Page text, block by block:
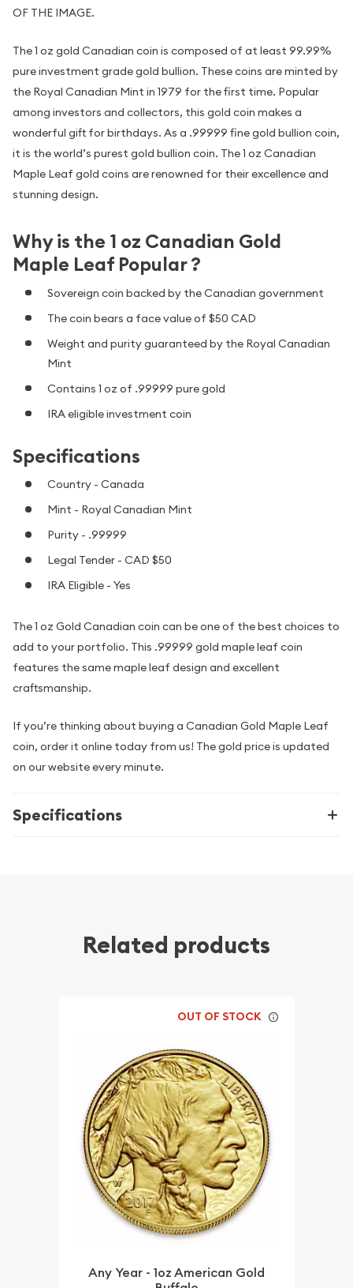
OF THE IMAGE.
The 1 oz gold Canadian coin is composed of at least 99.99%
pure investment grade gold bullion. These coins are minted by
the Royal Canadian Mint in 1979 for the first time. Popular
among investors and collectors, this gold coin makes a
wonderful gift for birthdays. As a .99999 fine gold bullion coin,
it is the world’s purest gold bullion coin. The 1 oz Canadian
Maple Leaf gold coins are renowned for their excellence and
stunning design.
Why is the 1 oz Canadian Gold
Maple Leaf Popular ?
Sovereign coin backed by the Canadian government
The coin bears a face value of $50 CAD
Weight and purity guaranteed by the Royal Canadian
Mint
Contains 1 oz of .99999 pure gold
IRA eligible investment coin
Specifications
Country - Canada
Mint - Royal Canadian Mint
Purity - .99999
Legal Tender - CAD $50
IRA Eligible - Yes
The 1 oz Gold Canadian coin can be one of the best choices to
add to your portfolio. This .99999 gold maple leaf coin
features the same maple leaf design and excellent
craftsmanship.
If you’re thinking about buying a Canadian Gold Maple Leaf
coin, order it online today from us! The gold price is updated
on our website every minute.
Specifications
Related products
OUT OF STOCK
Any Year - 1oz American Gold